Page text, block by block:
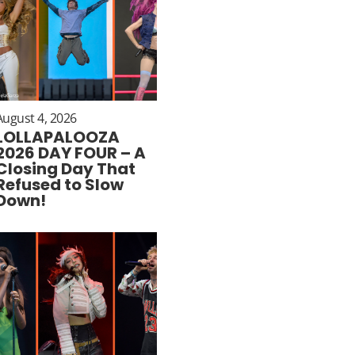
4, 2026
DAY FOUR – A
Day That
to Slow